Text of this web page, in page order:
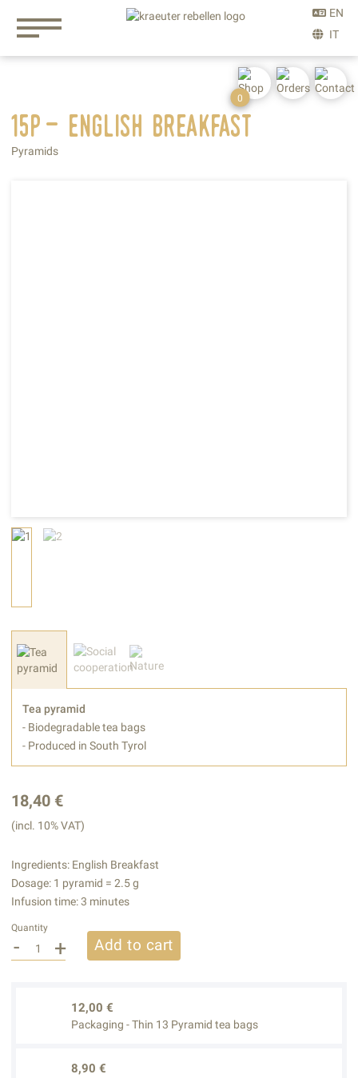
15p- englishbreakfast
Pyramids
Tea pyramid
- Biodegradable tea bags
- Produced in South Tyrol
18,40 €
(incl. 10% VAT)
Ingredients: English Breakfast
Dosage: 1 pyramid = 2.5 g
Infusion time: 3 minutes
Quantity
- + Add to cart
12,00 €
Packaging - Thin 13 Pyramid tea bags
8,90 €
0